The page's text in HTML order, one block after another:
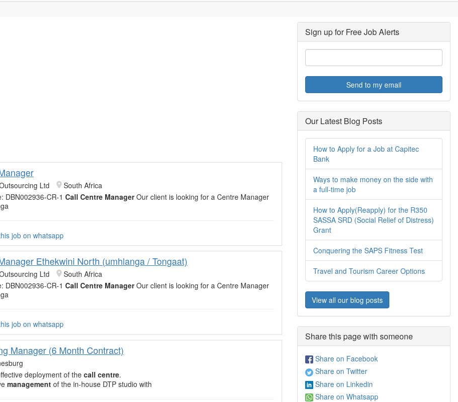
Ltd
South Africa
DBN002936-CR-1 Call Centre ManagerOur client is looking for a Centre Manager
job on whatsapp
Ethekwini North (umhlanga / Tongaat)
Ltd
South Africa
DBN002936-CR-1 Call Centre ManagerOur client is looking for a Centre Manager
job on whatsapp
Manager (6 Month Contract)
deployment of the call centre.
management of the in-house DTP studio with
Sign up for Free Job Alerts
Send to my email
Our Latest Blog Posts
How to Apply for a Job at Capitec
Bank
Ways to make money on the side with
a full-time job
How to Apply(Reapply) for the R350
SASSA SRD (Social Relief of Distress)
Grant
Conquering the SAPS Fitness Test
Travel and Tourism Career Options
View all our blog posts
Share this page with someone
Share on Facebook
Share on Twitter
Share on Linkedin
Share on Whatsapp